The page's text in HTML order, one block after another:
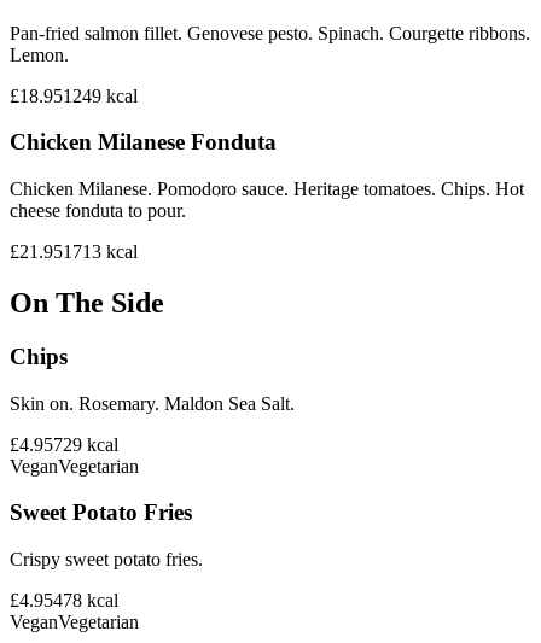
Pan-fried salmon fillet. Genovese pesto. Spinach. Courgette ribbons.
Lemon.
£18.951249 kcal
Chicken Milanese Fonduta
Chicken Milanese. Pomodoro sauce. Heritage tomatoes. Chips. Hot
cheese fonduta to pour.
£21.951713 kcal
On The Side
Chips
Skin on. Rosemary. Maldon Sea Salt.
£4.95729 kcal
VeganVegetarian
Sweet Potato Fries
Crispy sweet potato fries.
£4.95478 kcal
VeganVegetarian